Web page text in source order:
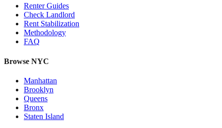
Renter Guides
Check Landlord
Rent Stabilization
Methodology
FAQ
Browse NYC
Manhattan
Brooklyn
Queens
Bronx
Staten Island